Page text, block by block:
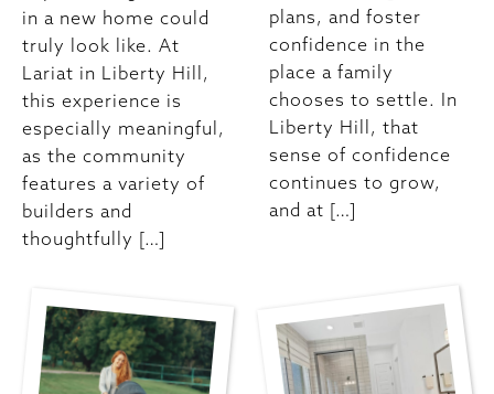
in a new home could
truly look like. At
Lariat in Liberty Hill,
this experience is
especially meaningful,
as the community
features a variety of
builders and
thoughtfully […]
plans, and foster
confidence in the
place a family
chooses to settle. In
Liberty Hill, that
sense of confidence
continues to grow,
and at […]